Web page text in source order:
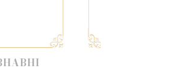
BIRTHDAY GIFT FOR